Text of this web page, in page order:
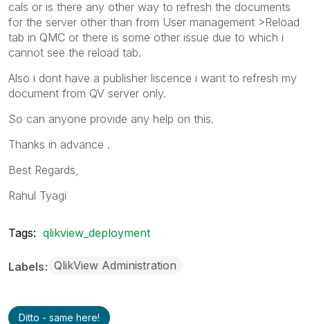
cals or is there any other way to refresh the documents
for the server other than from User management >Reload
tab in QMC or there is some other issue due to which i
cannot see the reload tab.
Also i dont have a publisher liscence i want to refresh my
document from QV server only.
So can anyone provide any help on this.
Thanks in advance .
Best Regards,
Rahul Tyagi
Tags: qlikview_deployment
Labels QlikView Administration
Ditto - same here!